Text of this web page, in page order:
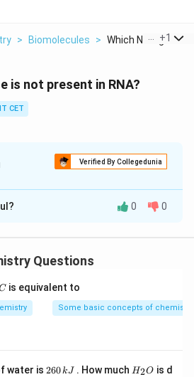
> Biomolecules > Which Nitrogen
+1
is not present in RNA?
CET
Verified By Collegedunia
(U) in DNA and RNA:
in RNA. Instead, RNA contains
of a methyl group at the
thymine and uracil are
they each have a six-
they play distinct roles in
0 0
Questions
is equivalent to
Some basic concepts of chemistry
water is 2
260kJ . How much H
H2O is d